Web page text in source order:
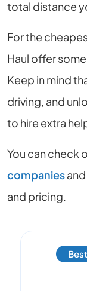
total distance
For the
Haul offer
Keep in mind
driving, and
to hire extra
You can check
companies
and pricing.